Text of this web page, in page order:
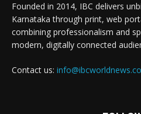
Founded in 2014, IBC delivers
Karnataka through print, web
combining professionalism and
modern, digitally connected
Contact us: